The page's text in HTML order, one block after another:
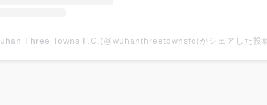
Three Towns F.C.(@wuhanthreetownsfc)がシェアした投